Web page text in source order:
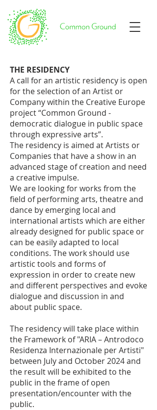
THE RESIDENCY
A call for an artistic residency is open
for the selection of an Artist or
Company within the Creative Europe
project “Common Ground -
democratic dialogue in public space
through expressive arts”.
The residency is aimed at Artists or
Companies that have a show in an
advanced stage of creation and need
a creative impulse.
We are looking for works from the
field of performing arts, theatre and
dance by emerging local and
international artists which are either
already designed for public space or
can be easily adapted to local
conditions. The work should use
artistic tools and forms of
expression in order to create new
and different perspectives and evoke
dialogue and discussion in and
about public space.
The residency will take place within
the Framework of "ARIA – Antrodoco
Residenza Internazionale per Artisti"
between July and October 2024 and
the result will be exhibited to the
public in the frame of open
presentation/encounter with the
public.